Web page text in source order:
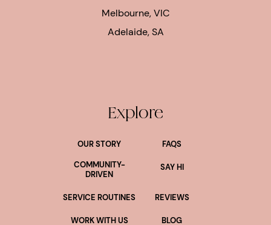
Melbourne, VIC
Adelaide, SA
Explore
OUR STORY
FAQS
COMMUNITY-
DRIVEN
SAY HI
SERVICE ROUTINES REVIEWS
WORK WITH US BLOG